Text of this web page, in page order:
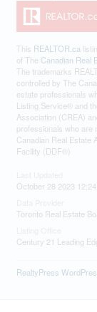
This REALTOR.ca
of The Canadian Real
The trademarks
controlled by The
estate professionals
Listing Service® and
Association (CREA)
professionals who are
Canadian Real Estate
Facility (DDF®)
October 28 2023
Toronto Real Estate
Century 21 Leading
RealtyPress